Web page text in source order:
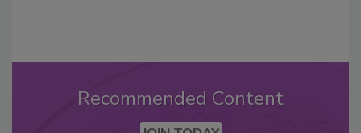
Recommended Content